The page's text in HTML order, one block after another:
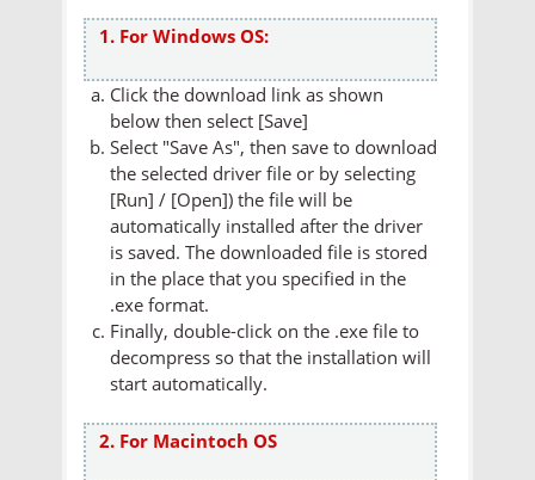
1. For Windows OS:
Click the download link as shown
below then select [Save]
Select "Save As", then save to download
the selected driver file or by selecting
[Run] / [Open]) the file will be
automatically installed after the driver
is saved. The downloaded file is stored
in the place that you specified in the
.exe format.
Finally, double-click on the .exe file to
decompress so that the installation will
start automatically.
2. For Macintoch OS